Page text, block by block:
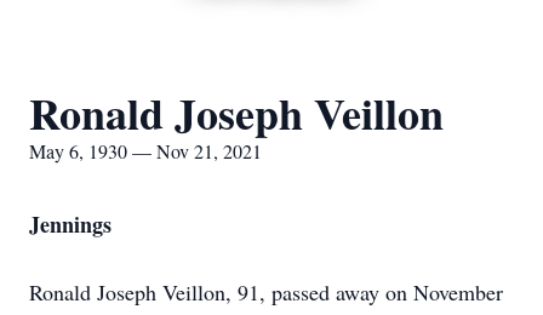
Ronald Joseph Veillon
May 6, 1930 — Nov 21, 2021
Jennings
Ronald Joseph Veillon, 91, passed away on November